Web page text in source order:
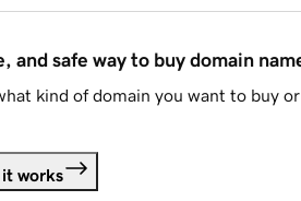
and safe way to buy domain
kind of domain you want to buy
it works